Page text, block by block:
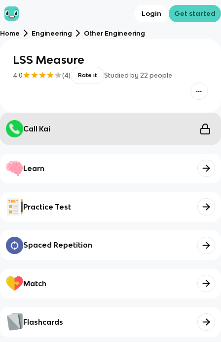
Login Get started
Home Engineering Other Engineering
LSS Measure
4.0 (4) Rate it Studied by 22 people
Call Kai
Learn
Practice Test
Spaced Repetition
Match
Flashcards